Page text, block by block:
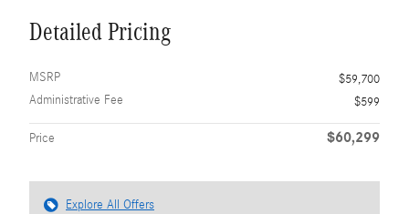
Detailed Pricing
MSRP
$59,700
Administrative Fee
$599
Price $60,299
Explore All Offers